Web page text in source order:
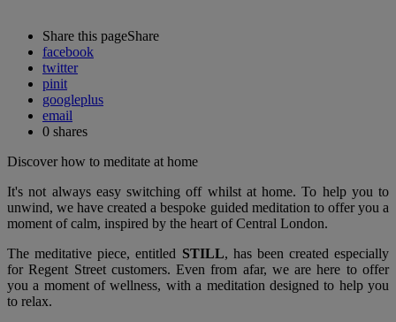
Share this pageShare
facebook
twitter
pinit
googleplus
email
0 shares
Discover how to meditate at home
It's not always easy switching off whilst at home. To help you to
unwind, we have created a bespoke guided meditation to offer you a
moment of calm, inspired by the heart of Central London.
The meditative piece, entitled STILL, has been created especially
for Regent Street customers. Even from afar, we are here to offer
you a moment of wellness, with a meditation designed to help you
to relax.